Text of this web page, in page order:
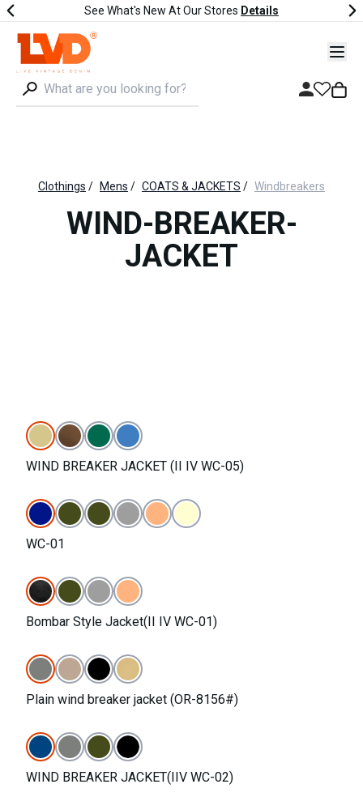
See What's New At Our Stores Details
Clothings / Mens / COATS & JACKETS / Windbreakers
WIND-BREAKER-
JACKET
WIND BREAKER JACKET (II IV WC-05)
WC-01
Bombar Style Jacket(II IV WC-01)
Plain wind breaker jacket (OR-8156#)
WIND BREAKER JACKET(IIV WC-02)